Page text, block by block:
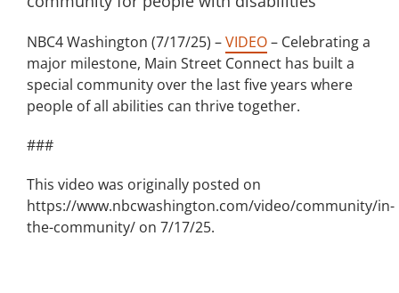
NBC4 Washington (7/17/25) –VIDEO– Celebrating a
major milestone, Main Street Connect has built a
special community over the last five years where
people of all abilities can thrive together.
###
This video was originally posted on
https://www.nbcwashington.com/video/community/in-
the-community/ on 7/17/25.